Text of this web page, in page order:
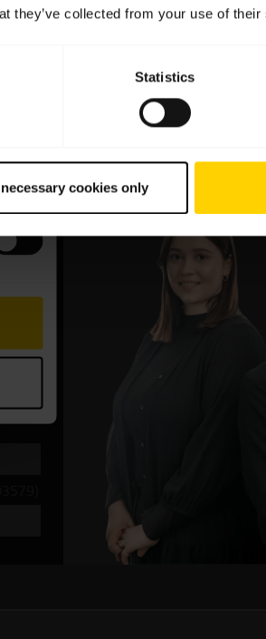
they’ve collected from your use of
Statistics
cookies only